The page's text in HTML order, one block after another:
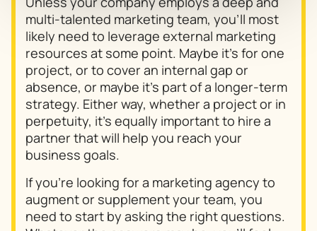
multi-talented marketing team, you’ll most
likely need to leverage external marketing
resources at some point. Maybe it’s for one
project, or to cover an internal gap or
absence, or maybe it’s part of a longer-term
strategy. Either way, whether a project or in
perpetuity, it’s equally important to hire a
partner that will help you reach your
business goals.
If you’re looking for a marketing agency to
augment or supplement your team, you
need to start by asking the right questions.